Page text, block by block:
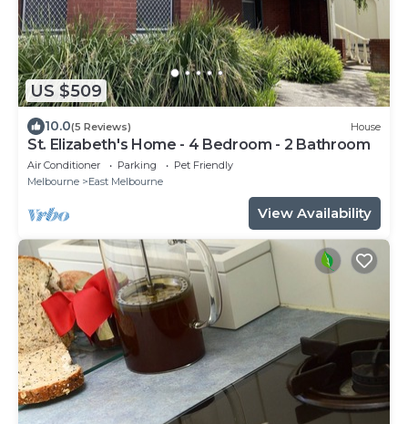
US $509
10.0(5 Reviews) House
St. Elizabeth's Home - 4 Bedroom - 2 Bathroom
Air Conditioner Parking
Pet Friendly
Melbourne
East Melbourne
View Availability